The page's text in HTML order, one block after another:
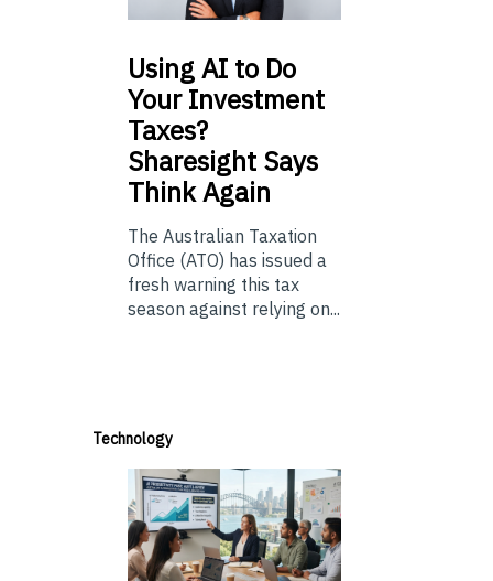
UsingAI to Do
Your Investment
Taxes?
Sharesight Says
Think Again
The Australian Taxation
Office (ATO) has issued a
fresh warning this tax
season against relying on...
Technology